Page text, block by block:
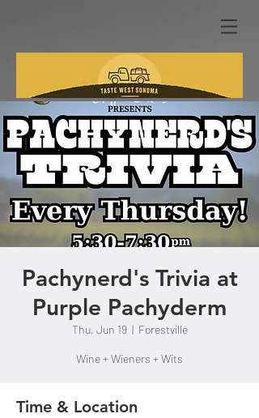
Pachynerd's Trivia at
Purple Pachyderm
Thu, Jun 19
  |
Forestville
Wine + Wieners + Wits
Time & Location